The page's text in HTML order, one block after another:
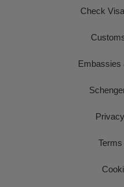
Check
Embassies